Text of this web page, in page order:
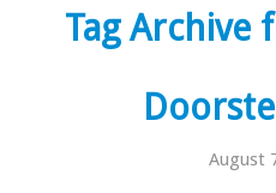
Tag Archive
August